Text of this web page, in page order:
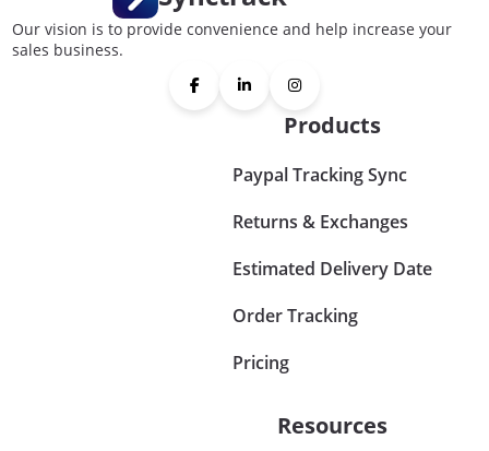
Our vision is to provide convenience and help increase your
sales business.
Products
Paypal Tracking Sync
Returns & Exchanges
Estimated Delivery Date
Order Tracking
Pricing
Resources